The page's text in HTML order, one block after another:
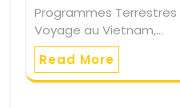
Programmes Terrestres
Voyage au Vietnam,…
Read More